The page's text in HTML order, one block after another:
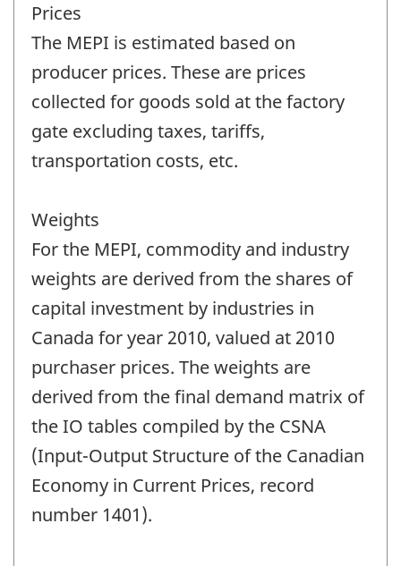
Prices
The MEPI is estimated based on
producer prices. These are prices
collected for goods sold at the factory
gate excluding taxes, tariffs,
transportation costs, etc.
Weights
For the MEPI, commodity and industry
weights are derived from the shares of
capital investment by industries in
Canada for year 2010, valued at 2010
purchaser prices. The weights are
derived from the final demand matrix of
the IO tables compiled by the CSNA
(Input-Output Structure of the Canadian
Economy in Current Prices, record
number 1401).